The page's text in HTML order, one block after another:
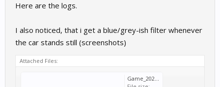
Here are the logs.
I also noticed, that i get a blue/grey-ish filter whenever
the car stands still (screenshots)
Attached Files:
Game_2026_03_31_12_37_09_832.log